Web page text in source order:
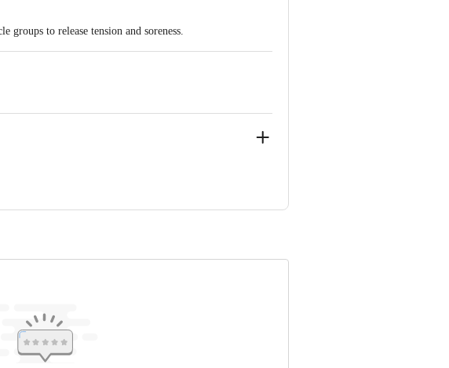
groups to release tension and soreness.
Innovative Retail Concepts Private Limited, Ranka